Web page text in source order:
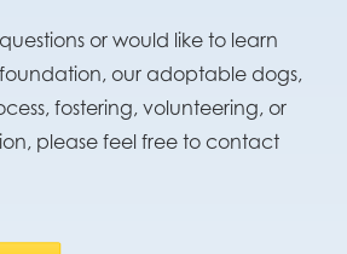
or would like to learn
our adoptable dogs,
fostering, volunteering, or
please feel free to contact